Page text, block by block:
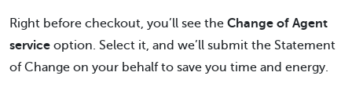
Right before checkout, you’ll see the Change of Agent
service option. Select it, and we’ll submit the Statement
of Change on your behalf to save you time and energy.